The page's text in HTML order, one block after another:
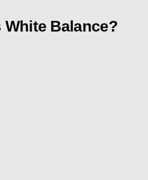
White Balance?